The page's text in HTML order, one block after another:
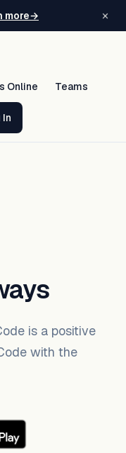
more→ ×
Online Teams
In
is a positive
with the